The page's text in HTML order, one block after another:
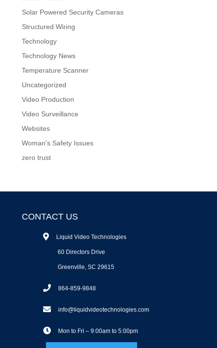
Solar Powered Security Cameras
Structured Wiring
Technology
Technology News
Temperature Scanner
Uncategorized
Video Production
Video Surveillance
Websites
Woman's Safety Issues
zero trust
CONTACT US
Liquid Video Technologies
60 Directors Drive
Greenville, SC 29615
864-859-9848
info@liquidvideotechnologies.com
Mon to Fri – 9:00am to 5:00pm